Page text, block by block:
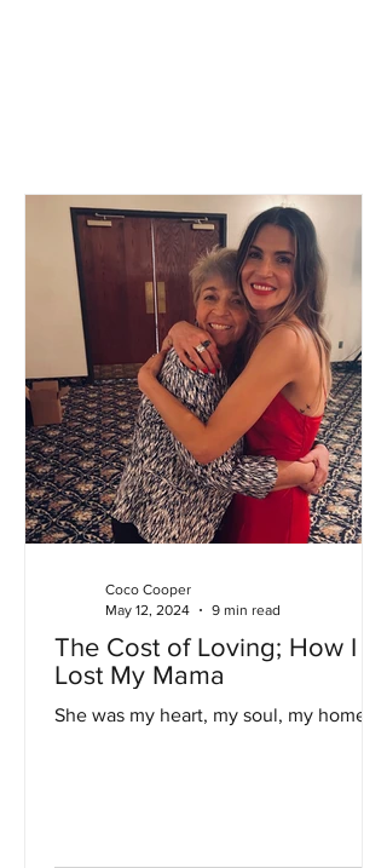
The Cost of Loving; How I
Lost My Mama
She was my heart, my soul, my home...
Coco Cooper
May 12, 2024
9 min read